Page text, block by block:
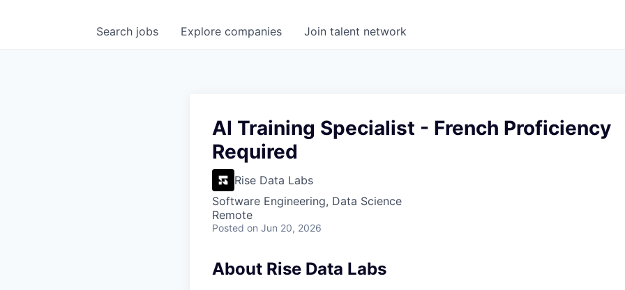
Search jobs Explore companies Join talent network
AI Training Specialist - French Proficiency
Required
Rise Data Labs
Software Engineering, Data Science
Remote
Posted on Jun 20, 2026
About Rise Data Labs